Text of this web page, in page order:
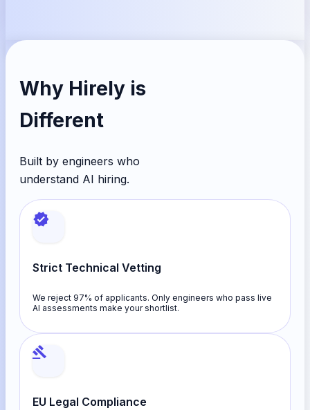
Why Hirely is
Different
Built by engineers who
understand AI hiring.
Strict Technical Vetting
We reject 97% of applicants. Only engineers who pass live
AI assessments make your shortlist.
EU Legal Compliance